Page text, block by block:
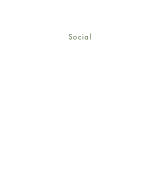
Social